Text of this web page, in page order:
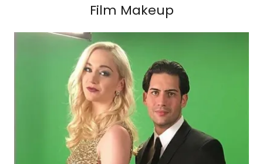
Film Makeup